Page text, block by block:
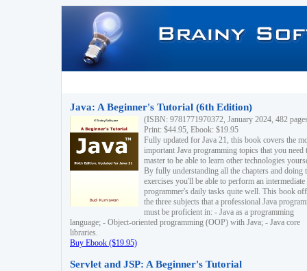
Java: A Beginner's Tutorial (6th Edition)
(ISBN: 9781771970372, January 2024, 482
Print: $44.95, Ebook: $19.95
Fully updated for Java 21, this book covers the
important Java programming topics that you need
master to be able to learn other technologies
By fully understanding all the chapters and doing
exercises you'll be able to perform an intermediate
programmer's daily tasks quite well. This book
the three subjects that a professional Java
must be proficient in: - Java as a programming
language; - Object-oriented programming (OOP) with Java; - Java core
libraries.
Buy Ebook ($19.95)
Servlet and JSP: A Beginner's Tutorial